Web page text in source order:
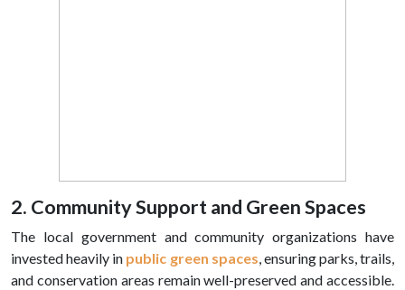
2. Community Support and Green Spaces
The local government and community organizations have
invested heavily in public green spaces , ensuring parks, trails,
and conservation areas remain well-preserved and accessible.